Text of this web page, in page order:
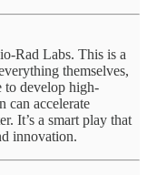
Rad Labs. This is a
themselves,
to develop high-
can accelerate
It’s a smart play that
innovation.